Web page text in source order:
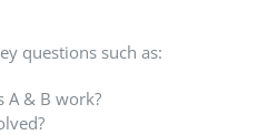
questions such as:
A & B work?